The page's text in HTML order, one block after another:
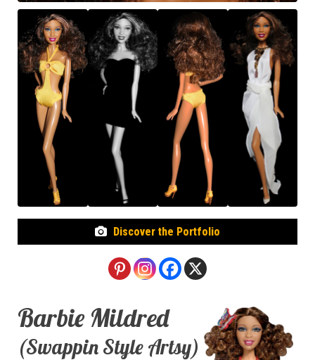
Discover the Portfolio
Barbie Mildred
(Swappin Style Artsy)